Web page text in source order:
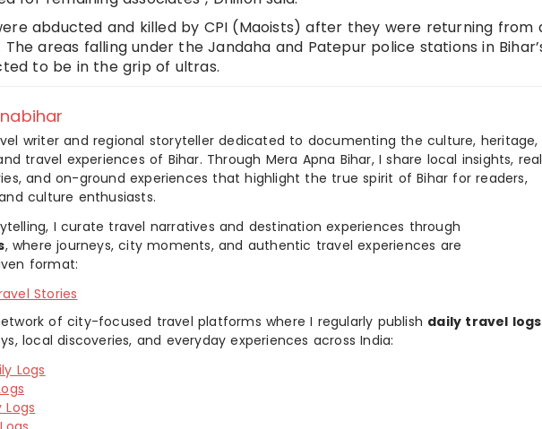
abducted and killed by CPI (Maoists) after they were returning from
areas falling under the Jandaha and Patepur police stations in
to be in the grip of ultras.
writer and regional storyteller dedicated to documenting the culture, heritage,
travel experiences of Bihar. Through Mera Apna Bihar, I share local insights, real
and on-ground experiences that highlight the true spirit of Bihar for readers,
culture enthusiasts.
I curate travel narratives and destination experiences through
, where journeys, city moments, and authentic travel experiences are
format:
Stories
of city-focused travel platforms where I regularly publish daily travel logs
local discoveries, and everyday experiences across India:
Logs